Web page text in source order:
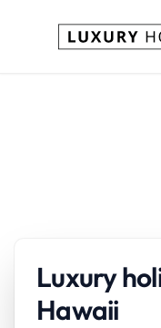
Luxury
Hawaii